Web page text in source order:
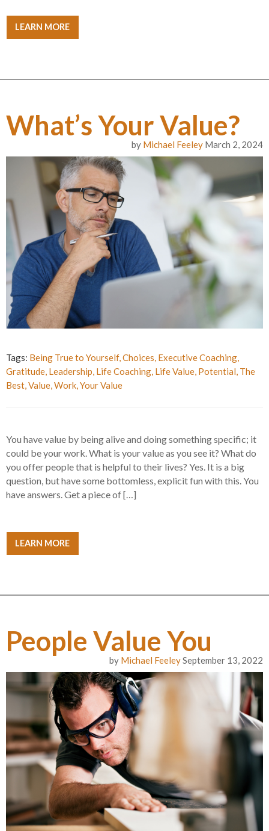
LEARN MORE
What’s Your Value?
by Michael Feeley March 2, 2024
Tags: Being True to Yourself, Choices Executive Coaching
Gratitude Leadership Life Coaching Life Value Potential The
Best Value Work Your Value
You have value by being alive and doing something specific; it
could be your work. What is your value as you see it? What do
you offer people that is helpful to their lives? Yes. It is a big
question, but have some bottomless, explicit fun with this. You
have answers. Get a piece of […]
LEARN MORE
People Value You
by Michael FeeleySeptember 13, 2022